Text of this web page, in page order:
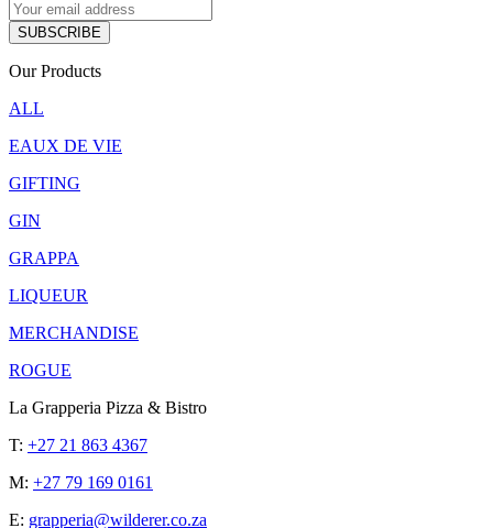
Our Products
ALL
EAUX DE VIE
GIFTING
GIN
GRAPPA
LIQUEUR
MERCHANDISE
ROGUE
La Grapperia Pizza & Bistro
T: +27 21 863 4367
M: +27 79 169 0161
E: grapperia@wilderer.co.za